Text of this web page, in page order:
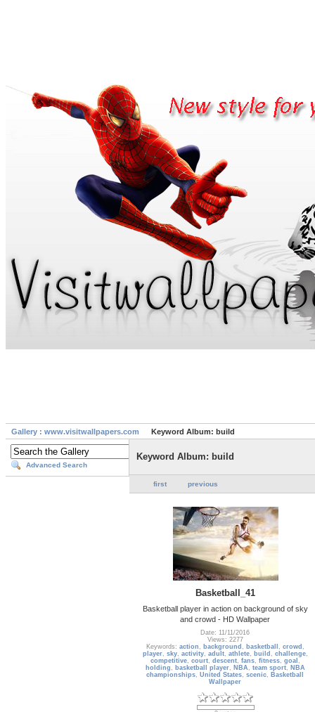
Gallery : www.visitwallpapers.com Keyword Album: build
Advanced Search
Keyword Album: build
first previous
Basketball_41
Basketball player in action on background of sky
and crowd - HD Wallpaper
Date: 11/11/2016
Views: 2277
Keywords: action , background , basketball , crowd ,
player, sky, activity, adult, athlete, build , challenge,
competitive, court, descent, fans, fitness, goal ,
holding , basketball player, NBA , team sport, NBA
championships,United States,scenic, Basketball
Wallpaper